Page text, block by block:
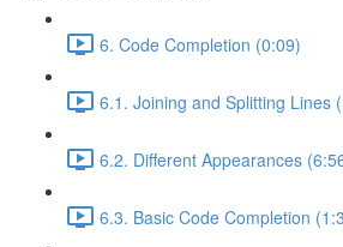
6. Code Completion (0:09)
6.1. Joining and Splitting Lines
6.2. Different Appearances
6.3. Basic Code Completion